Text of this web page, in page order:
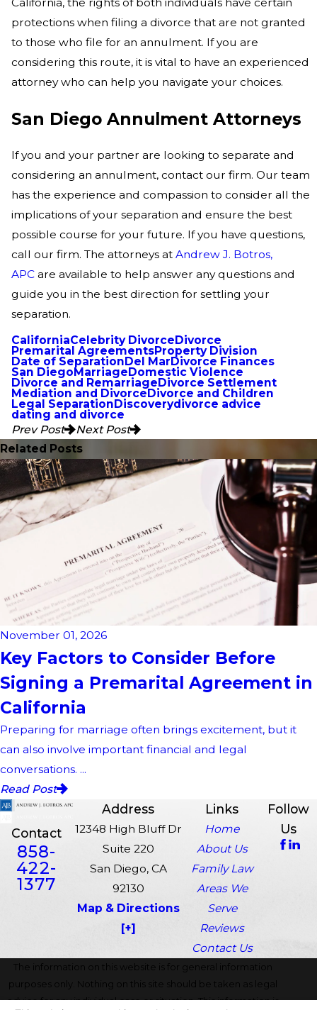
California, the rights of both individuals have certain
protections when filing a divorce that are not granted
to those who file for an annulment. If you are
considering this route, it is vital to have an experienced
attorney who can help you navigate your choices.
San Diego Annulment Attorneys
If you and your partner are looking to separate and
considering an annulment, contact our firm. Our team
has the experience and compassion to consider all the
implications of your separation and ensure the best
possible course for your future. If you have questions,
call our firm. The attorneys atAndrew J. Botros,
APC are available to help answer any questions and
guide you in the best direction for settling your
separation.
CaliforniaCelebrity Divorce Divorce
Premarital AgreementsProperty Division
Date of Separation Del Mar Divorce Finances
San Diego Marriage Domestic Violence
Divorce and Remarriage Divorce Settlement
Mediation and Divorce Divorce and Children
Legal Separation Discoverydivorce advice
dating and divorce
Prev Post
Next Post
Related Posts
November 01, 2026
Key Factors to Consider Before
Signing a Premarital Agreement in
California
Preparing for marriage often brings excitement, but it
can also involve important financial and legal
conversations. ...
Read Post
Contact
858-
422-
1377
Address
12348 High Bluff Dr
Suite 220
San Diego, CA
92130
Map & Directions
[+]
Links
Home
About Us
Family Law
Areas We
Serve
Reviews
Contact Us
Follow
Us
The information on this website is for general information
purposes only. Nothing on this site should be taken as legal
advice for any individual case or situation. This information is